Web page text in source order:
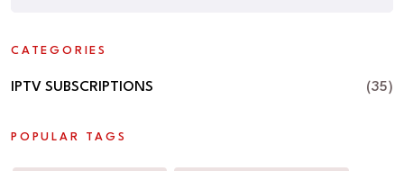
CATEGORIES
IPTV SUBSCRIPTIONS (35)
POPULAR TAGS